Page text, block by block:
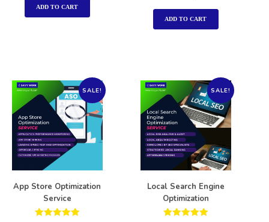
ADD TO CART
out of 5
ADD TO CART
SALE!
App Store Optimization
Service
SALE!
Local Search Engine
Optimization